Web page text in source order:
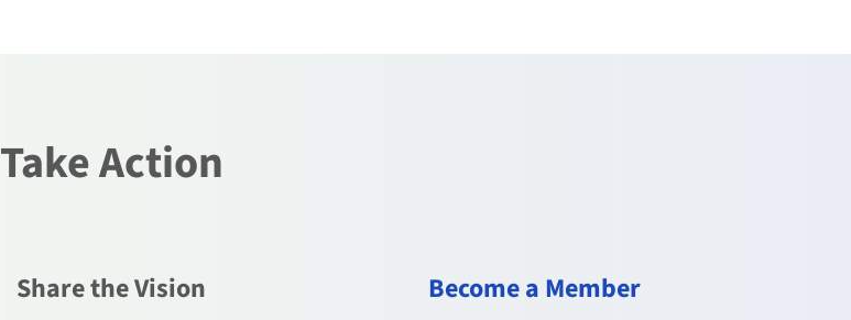
Take Action
Share the Vision Become a Member